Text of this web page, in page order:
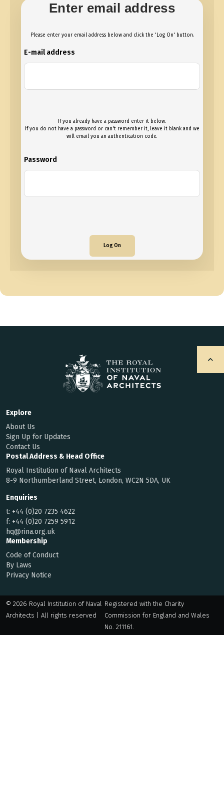
Enter email address
Please enter your email address below and click the 'Log On' button.
E-mail address
If you already have a password enter it below.
If you do not have a password or can't remember it, leave it blank and we
will email you an authentication code.
Password
Log On
Explore
About Us
Sign Up for Updates
Contact Us
Postal Address & Head Office
Royal Institution of Naval Architects
8-9 Northumberland Street, London, WC2N 5DA, UK
Enquiries
t: +44 (0)20 7235 4622
f: +44 (0)20 7259 5912
hq@rina.org.uk
Membership
Code of Conduct
By Laws
Privacy Notice
© 2026 Royal Institution of Naval
Architects | All rights reserved
Registered with the Charity
Commission for England and Wales
No. 211161.